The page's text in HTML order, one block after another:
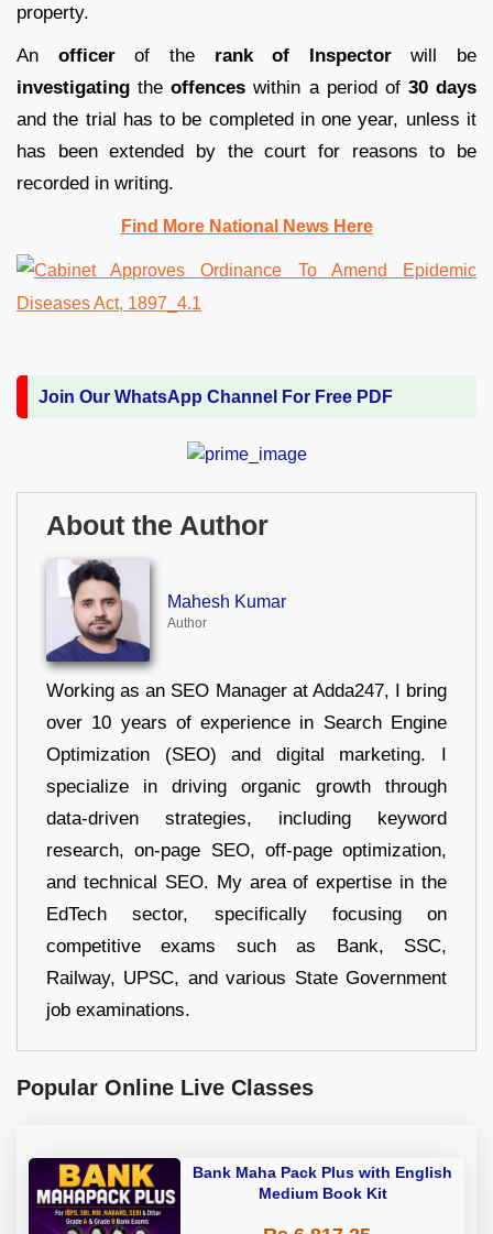
property.
An officerof the rank of Inspectorwill be
investigating theoffences within a period of 30 days
and the trial has to be completed in one year, unless it
has been extended by the court for reasons to be
recorded in writing.
Find More National News Here
Join Our WhatsApp Channel For Free PDF
About the Author
Mahesh Kumar
Author
Working as an SEO Manager at Adda247, I bring
over 10 years of experience in Search Engine
Optimization (SEO) and digital marketing. I
specialize in driving organic growth through
data-driven strategies, including keyword
research, on-page SEO, off-page optimization,
and technical SEO. My area of expertise in the
EdTech sector, specifically focusing on
competitive exams such as Bank, SSC,
Railway, UPSC, and various State Government
job examinations.
Popular Online Live Classes
Bank Maha Pack Plus with English
Medium Book Kit